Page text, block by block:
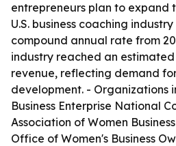
entrepreneurs plan to expand
U.S. business coaching
compound annual rate from
industry reached an estimated
revenue, reflecting demand
development. - Organizations
Business Enterprise National
Association of Women
Office of Women's Business